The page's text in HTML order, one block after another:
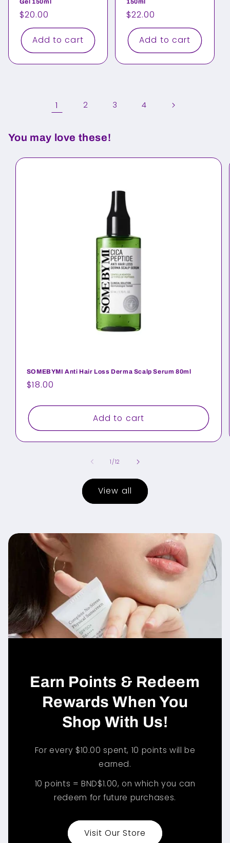
Regular
price
$20.00
Add to cart
Regular
price
$22.00
Add to cart
1 2 3 4
You may love these!
SOMEBYMI Anti Hair Loss Derma Scalp Serum 80ml
Regular
$18.00
Add to cart
1 /of
12
View all
Earn Points & Redeem
Rewards When You
Shop With Us!
For every $10.00 spent, 10 points will be
earned.
10 points = BND$1.00, on which you can
redeem for future purchases.
Visit Our Store